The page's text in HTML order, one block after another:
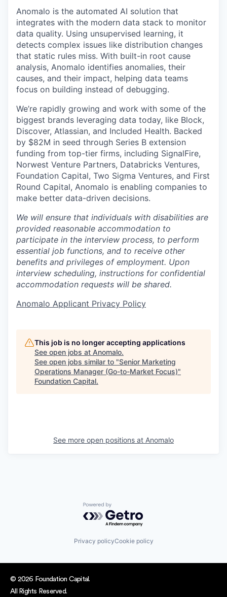
Anomalo is the automated AI solution that
integrates with the modern data stack to monitor
data quality. Using unsupervised learning, it
detects complex issues like distribution changes
that static rules miss. With built-in root cause
analysis, Anomalo identifies anomalies, their
causes, and their impact, helping data teams
focus on building instead of debugging.
We’re rapidly growing and work with some of the
biggest brands leveraging data today, like Block,
Discover, Atlassian, and Included Health. Backed
by $82M in seed through Series B extension
funding from top-tier firms, including SignalFire,
Norwest Venture Partners, Databricks Ventures,
Foundation Capital, Two Sigma Ventures, and First
Round Capital, Anomalo is enabling companies to
make better data-driven decisions.
We will ensure that individuals with disabilities are
provided reasonable accommodation to
participate in the interview process, to perform
essential job functions, and to receive other
benefits and privileges of employment. Upon
interview scheduling, instructions for confidential
accommodation requests will be shared.
Anomalo Applicant Privacy Policy
This job is no longer accepting applications
See open jobs at Anomalo.
See open jobs similar to "Senior Marketing
Operations Manager (Go-to-Market Focus)"
Foundation Capital.
See more open positions at Anomalo
Powered by Getro.com
Privacy policyCookie policy
© 2026 Foundation Capital.
All Rights Reserved.